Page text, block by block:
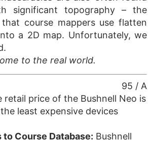
significant topography – the
that course mappers use flatten
a 2D map. Unfortunately, we
to the real world.
95 / A
retail price of the Bushnell Neo is
least expensive devices
Course Database: Bushnell